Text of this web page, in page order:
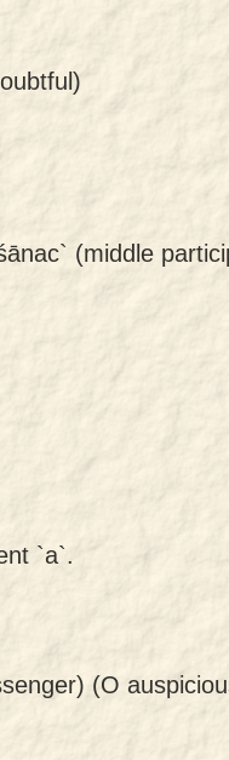
(middle
`a`.
(O